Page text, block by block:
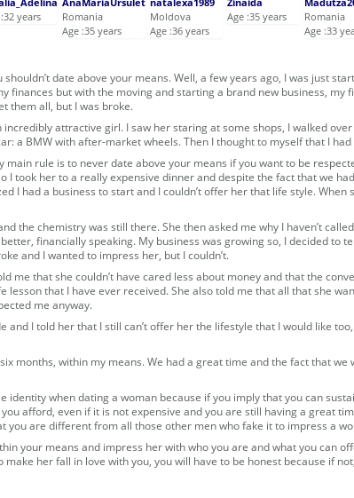
years
Romania
Age :35 years
Moldova
Age :36 years
Age :35 years
Romania
Age :33
date above your means. Well, a few years ago, I was just
finances but with the moving and starting a brand new business, my
them all, but I was broke.
attractive girl. I saw her staring at some shops, I walked
a BMW with after-market wheels. Then I thought to myself that I
main rule is to never date above your means if you want to be
I took her to a really expensive dinner and despite the fact that we
I had a business to start and I couldn’t offer her that life style.
the chemistry was still there. She then asked me why I haven’t
financially speaking. My business was growing so, I decided to
and I wanted to impress her, but I couldn’t.
me that she couldn’t have cared less about money and that the
lesson that I have ever received. She also told me that all that she
me anyway.
I told her that I still can’t offer her the lifestyle that I would like
months, within my means. We had a great time and the fact that we
identity when dating a woman because if you imply that you can
afford, even if it is not expensive and you are still having a great
you are different from all those other men who fake it to impress a
your means and impress her with who you are and what you can
make her fall in love with you, you will have to be honest because if